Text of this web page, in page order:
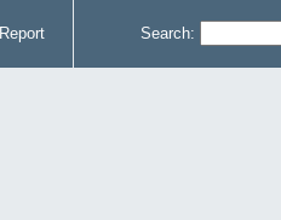
Report Search: